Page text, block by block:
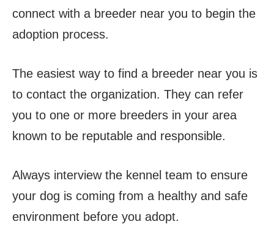
connect with a breeder near you to begin the
adoption process.
The easiest way to find a breeder near you is
to contact the organization. They can refer
you to one or more breeders in your area
known to be reputable and responsible.
Always interview the kennel team to ensure
your dog is coming from a healthy and safe
environment before you adopt.